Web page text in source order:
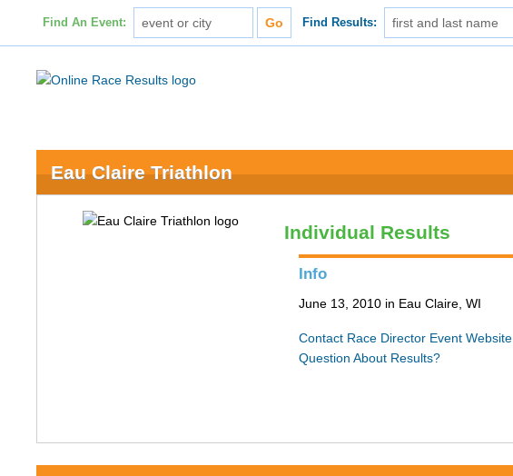
Find An Event: Find Results:
Eau Claire Triathlon
Individual Results
Info
June 13, 2010 in Eau Claire, WI
Contact Race Director Event Website
Question About Results?